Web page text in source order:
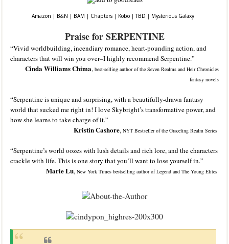
Amazon | B&N | BAM | Chapters | Kobo |TBD | Mysterious Galaxy
Praise for SERPENTINE
“Vivid worldbuilding, incendiary romance, heart-pounding action, and
characters that will win you over–I highly recommend Serpentine.”
Cinda Williams Chima, best-selling author of the Seven Realms and Heir Chronicles
fantasy novels
“Serpentine is unique and surprising, with a beautifully-drawn fantasy
world that sucked me right in! I love Skybright’s transformative power, and
how she learns to take charge of it.”
Kristin Cashore, NYT Bestseller of the Graceling Realm Series
“Serpentine’s world oozes with lush details and rich lore, and the characters
crackle with life. This is one story that you’ll want to lose yourself in.”
Marie Lu, New York Times bestselling author of Legend and The Young Elites